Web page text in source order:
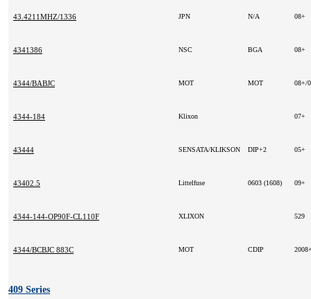
43.4211MHZ/1336 JPN N/A 08+
4341386 NSC BGA 08+
4344/BABJC MOT MOT 08+/
4344-184 Klixon 07+
43444 SENSATA/KLIKSON DIP+2 05+
43402.5 Littelfuse 0603 (1608) 09+
4344-144-OP90F-CL110F XLIXON 529
4344/BCBJC 883C MOT CDIP
409 Series